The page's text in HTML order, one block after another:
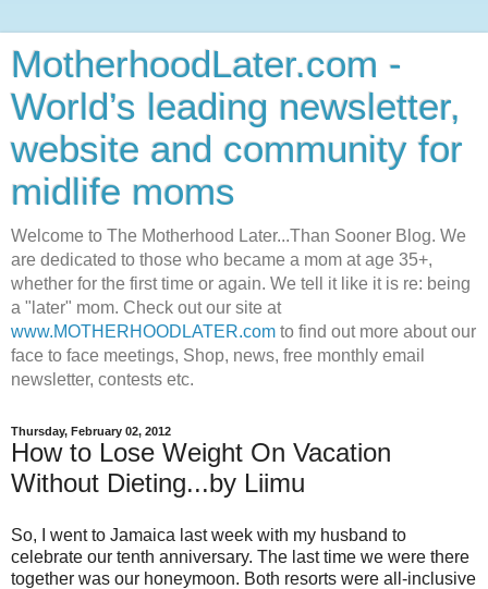
MotherhoodLater.com -
World’s leading newsletter,
website and community for
midlife moms
Welcome to The Motherhood Later...Than Sooner Blog. We
are dedicated to those who became a mom at age 35+,
whether for the first time or again. We tell it like it is re: being
a "later" mom. Check out our site at
www.MOTHERHOODLATER.com to find out more about our
face to face meetings, Shop, news, free monthly email
newsletter, contests etc.
Thursday, February 02, 2012
How to Lose Weight On Vacation
Without Dieting...by Liimu
So, I went to Jamaica last week with my husband to
celebrate our tenth anniversary. The last time we were there
together was our honeymoon. Both resorts were all-inclusive